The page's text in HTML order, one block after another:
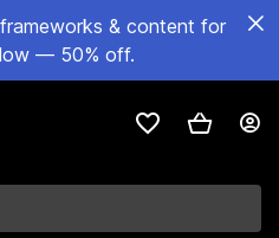
& content for
— 50% off.